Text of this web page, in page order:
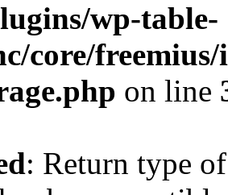
wp-table-
core/freemius/
on line
: Return type